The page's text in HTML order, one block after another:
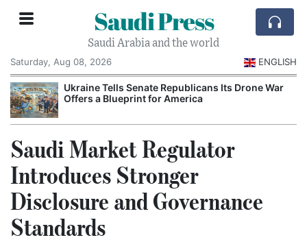
Saudi Press
Saudi Arabia and the world
Saturday, Aug 08, 2026
ENGLISH
Ukraine Tells Senate Republicans Its Drone War
Offers a Blueprint for America
Saudi Market Regulator
Introduces Stronger
Disclosure and Governance
Standards